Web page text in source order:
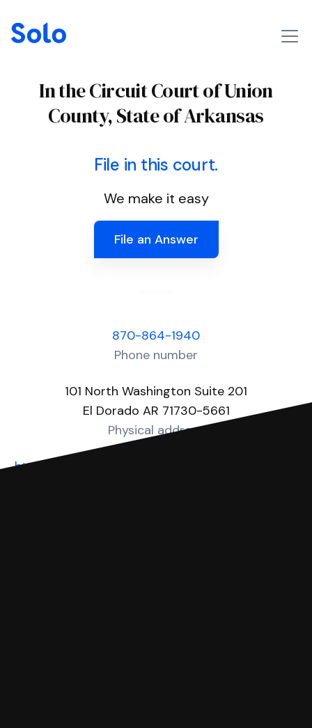
In the Circuit Court of Union
County, State of Arkansas
File in this court.
We make it easy
File an Answer
870-864-1940
Phone number
101 North Washington Suite 201
El Dorado AR 71730-5661
Physical address
https://www.unioncountyar.com/circuit-clerk.php